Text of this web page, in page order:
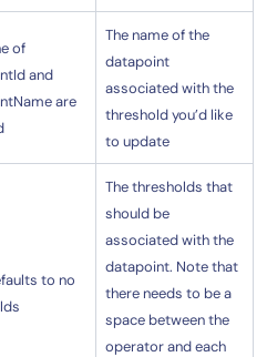
of
and
are
The name of the
datapoint
associated with the
threshold you’d like
to update
to no
The thresholds that
should be
associated with the
datapoint. Note that
there needs to be a
space between the
operator and each